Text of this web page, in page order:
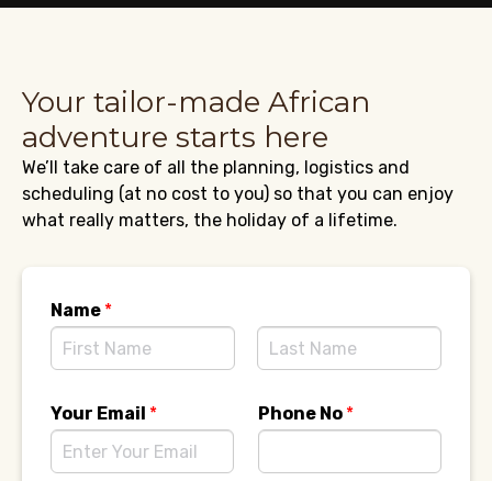
Your tailor-made African
adventure starts here
We’ll take care of all the planning, logistics and
scheduling (at no cost to you) so that you can enjoy
what really matters, the holiday of a lifetime.
Name *
i
a
s
Your Email * Phone No *